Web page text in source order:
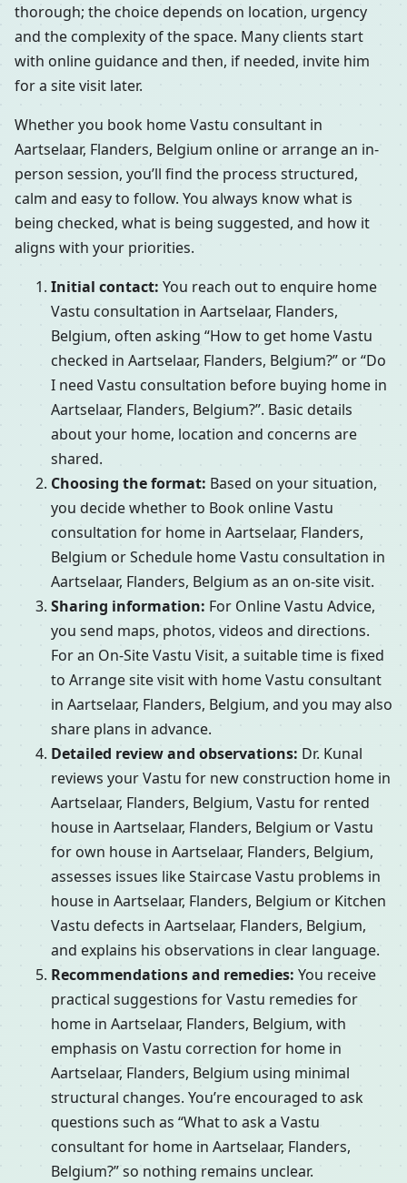
thorough; the choice depends on location, urgency
and the complexity of the space. Many clients start
with online guidance and then, if needed, invite him
for a site visit later.
Whether you book home Vastu consultant in
Aartselaar, Flanders, Belgium online or arrange an in-
person session, you’ll find the process structured,
calm and easy to follow. You always know what is
being checked, what is being suggested, and how it
aligns with your priorities.
Initial contact: You reach out to enquire home
Vastu consultation in Aartselaar, Flanders,
Belgium, often asking “How to get home Vastu
checked in Aartselaar, Flanders, Belgium?” or “Do
I need Vastu consultation before buying home in
Aartselaar, Flanders, Belgium?”. Basic details
about your home, location and concerns are
shared.
Choosing the format: Based on your situation,
you decide whether to Book online Vastu
consultation for home in Aartselaar, Flanders,
Belgium or Schedule home Vastu consultation in
Aartselaar, Flanders, Belgium as an on-site visit.
Sharing information: For Online Vastu Advice,
you send maps, photos, videos and directions.
For an On-Site Vastu Visit, a suitable time is fixed
to Arrange site visit with home Vastu consultant
in Aartselaar, Flanders, Belgium, and you may also
share plans in advance.
Detailed review and observations: Dr. Kunal
reviews your Vastu for new construction home in
Aartselaar, Flanders, Belgium, Vastu for rented
house in Aartselaar, Flanders, Belgium or Vastu
for own house in Aartselaar, Flanders, Belgium,
assesses issues like Staircase Vastu problems in
house in Aartselaar, Flanders, Belgium or Kitchen
Vastu defects in Aartselaar, Flanders, Belgium,
and explains his observations in clear language.
Recommendations and remedies: You receive
practical suggestions for Vastu remedies for
home in Aartselaar, Flanders, Belgium, with
emphasis on Vastu correction for home in
Aartselaar, Flanders, Belgium using minimal
structural changes. You’re encouraged to ask
questions such as “What to ask a Vastu
consultant for home in Aartselaar, Flanders,
Belgium?” so nothing remains unclear.